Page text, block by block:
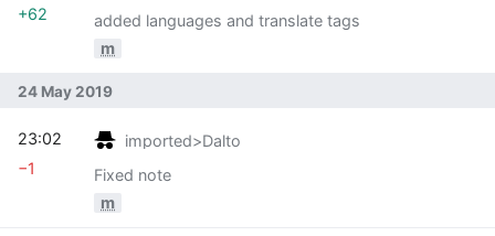
added languages and translate tags
m
+62
24 May 2019
imported>Dalto
Fixed note
m
23:02
−1